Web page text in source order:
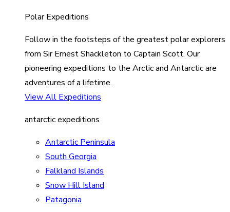
Polar Expeditions
Follow in the footsteps of the greatest polar explorers
from Sir Ernest Shackleton to Captain Scott. Our
pioneering expeditions to the Arctic and Antarctic are
adventures of a lifetime.
View All Expeditions
antarctic expeditions
Antarctic Peninsula
South Georgia
Falkland Islands
Snow Hill Island
Patagonia